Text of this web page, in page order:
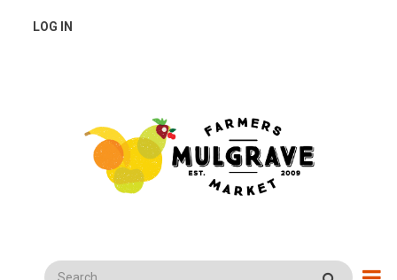
USER
LOG IN
Search